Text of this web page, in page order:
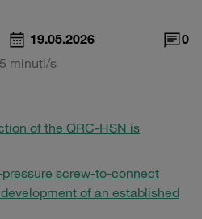
19.05.2026
0
minuti/s
of the QRC-HSN is
screw-to-connect
of an established